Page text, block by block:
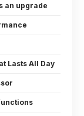
an upgrade
Lasts All Day